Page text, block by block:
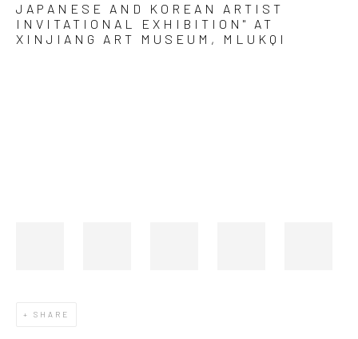
JAPANESE AND KOREAN ARTIST
INVITATIONAL EXHIBITION" AT
XINJIANG ART MUSEUM, MLUKQI
SHARE